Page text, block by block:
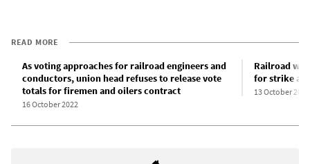
READ MORE
As voting approaches for railroad engineers and
conductors, union head refuses to release vote
totals for firemen and oilers contract
16 October 2022
Railroad
for strike
13 October 2022